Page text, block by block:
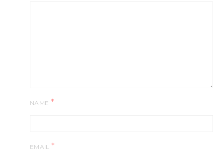
NAME *
EMAIL *